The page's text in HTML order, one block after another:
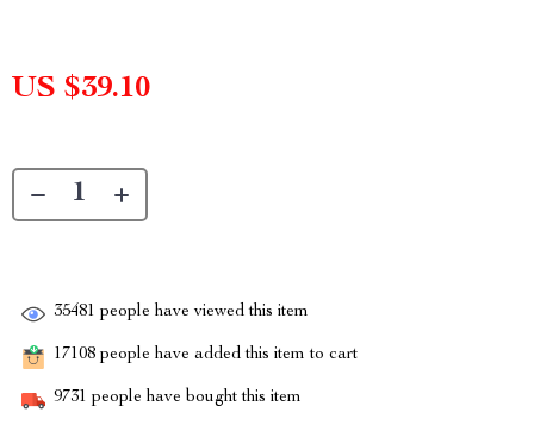
US $39.10
35481 people have viewed this item
17108 people have added this item to cart
9731 people have bought this item